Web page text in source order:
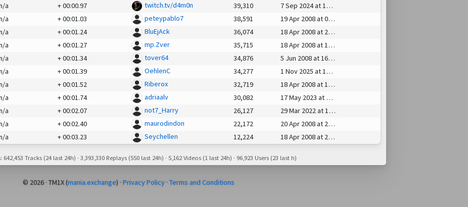
a +00:00.97 twitch.tv/d4m0n 39,310
7 Sep 2024 at 15:43
a +00:01.03 peteypablo7 38,591
19 Apr 2008 at 08:30
a +00:01.24 BluEjAck 36,074
18 Apr 2008 at 20:13
a +00:01.27 mp.Zver 35,715
18 Apr 2008 at 14:21
a +00:01.34 tover64 34,876
5 Jun 2008 at 16:39
a +00:01.39 OehlenC 34,277
1 Nov 2025 at 14:22
a +00:01.52 Riberox 32,719
18 Apr 2008 at 19:29
a +00:01.74 adriaalv 30,082
17 May 2023 at 01:46
a +00:02.07 not7_Harry 26,127
29 Mar 2022 at 14:32
a +00:02.40 maurodindon 22,172
20 Apr 2008 at 21:41
a +00:03.23 Seychellen 12,224 18 Apr 2008 at 23:25
Tracks (24 last 24h) · 3,393,330 Replays (550 last 24h) · 5,162 Videos (1 last 24h) · 96,923 Users (23 last h)
© 2026 · TM1X (mania.exchange) · Privacy Policy· Terms and Conditions